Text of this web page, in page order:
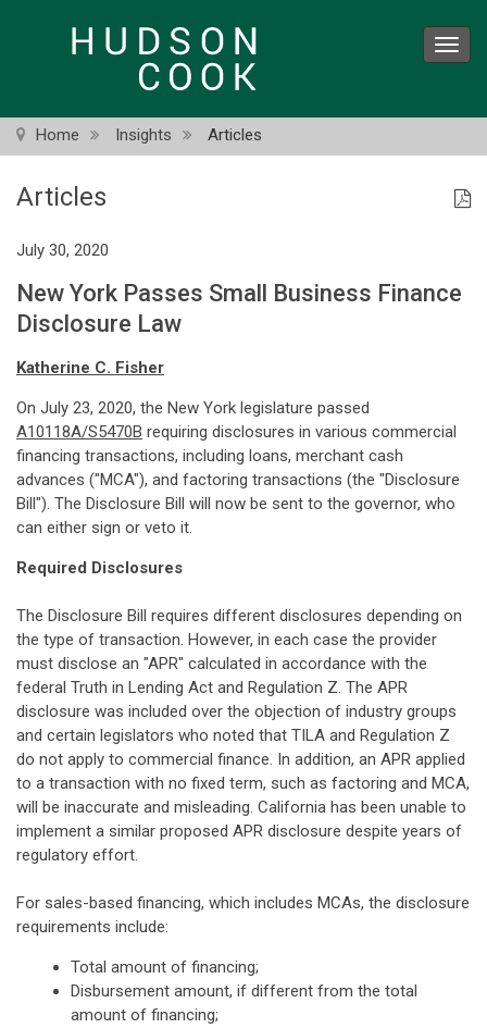
Home Insights Articles
Articles
July 30, 2020
New York Passes Small Business Finance
Disclosure Law
Katherine C. Fisher
On July 23, 2020, the New York legislature passed
A10118A/S5470B requiring disclosures in various commercial
financing transactions, including loans, merchant cash
advances ("MCA"), and factoring transactions (the "Disclosure
Bill"). The Disclosure Bill will now be sent to the governor, who
can either sign or veto it.
Required Disclosures
The Disclosure Bill requires different disclosures depending on
the type of transaction. However, in each case the provider
must disclose an "APR" calculated in accordance with the
federal Truth in Lending Act and Regulation Z. The APR
disclosure was included over the objection of industry groups
and certain legislators who noted that TILA and Regulation Z
do not apply to commercial finance. In addition, an APR applied
to a transaction with no fixed term, such as factoring and MCA,
will be inaccurate and misleading. California has been unable to
implement a similar proposed APR disclosure despite years of
regulatory effort.
For sales-based financing, which includes MCAs, the disclosure
requirements include:
Total amount of financing;
Disbursement amount, if different from the total
amount of financing;